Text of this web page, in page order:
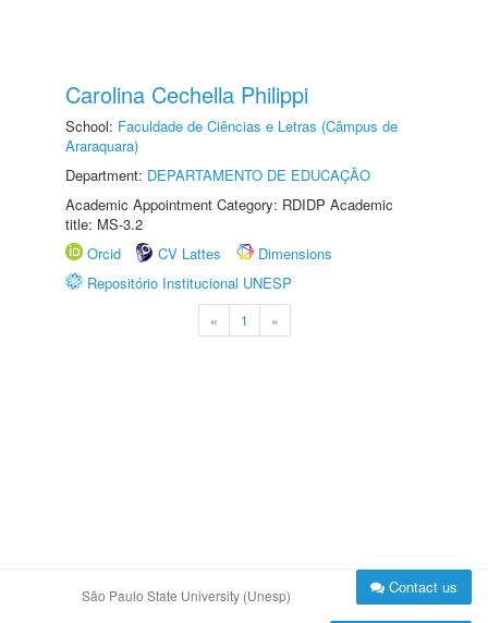
Carolina Cechella Philippi
School: Faculdade de Ciências e Letras (Câmpus de
Araraquara)
Department: DEPARTAMENTO DE EDUCAÇÃO
Academic Appointment Category: RDIDP Academic
title: MS-3.2
Orcid
CV Lattes
Dimensions
Repositório Institucional UNESP
« 1 »
São Paulo State University (Unesp) Contact us